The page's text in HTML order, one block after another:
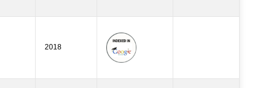
2018